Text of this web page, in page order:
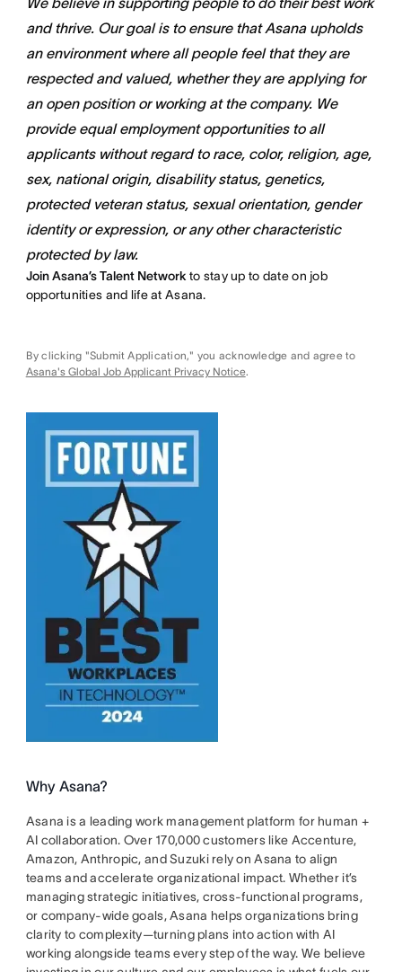
and thrive. Our goal is to ensure that Asana upholds
an environment where all people feel that they are
respected and valued, whether they are applying for
an open position or working at the company. We
provide equal employment opportunities to all
applicants without regard to race, color, religion, age,
sex, national origin, disability status, genetics,
protected veteran status, sexual orientation, gender
identity or expression, or any other characteristic
protected by law.
Join Asana’s Talent Network to stay up to date on job
opportunities and life at Asana.
By clicking "Submit Application," you acknowledge and agree to
Asana's Global Job Applicant Privacy Notice.
Why Asana?
Asana is a leading work management platform for human +
AI collaboration. Over 170,000 customers like Accenture,
Amazon, Anthropic, and Suzuki rely on Asana to align
teams and accelerate organizational impact. Whether it’s
managing strategic initiatives, cross-functional programs,
or company-wide goals, Asana helps organizations bring
clarity to complexity—turning plans into action with AI
working alongside teams every step of the way. We believe